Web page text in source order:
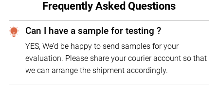
Frequently Asked Questions
Can I have a sample for testing ?
YES, We’d be happy to send samples for your
evaluation. Please share your courier account so that
we can arrange the shipment accordingly.